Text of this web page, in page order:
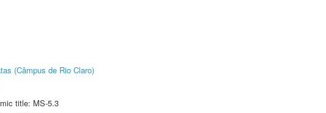
(Câmpus de Rio Claro)
title: MS-5.3